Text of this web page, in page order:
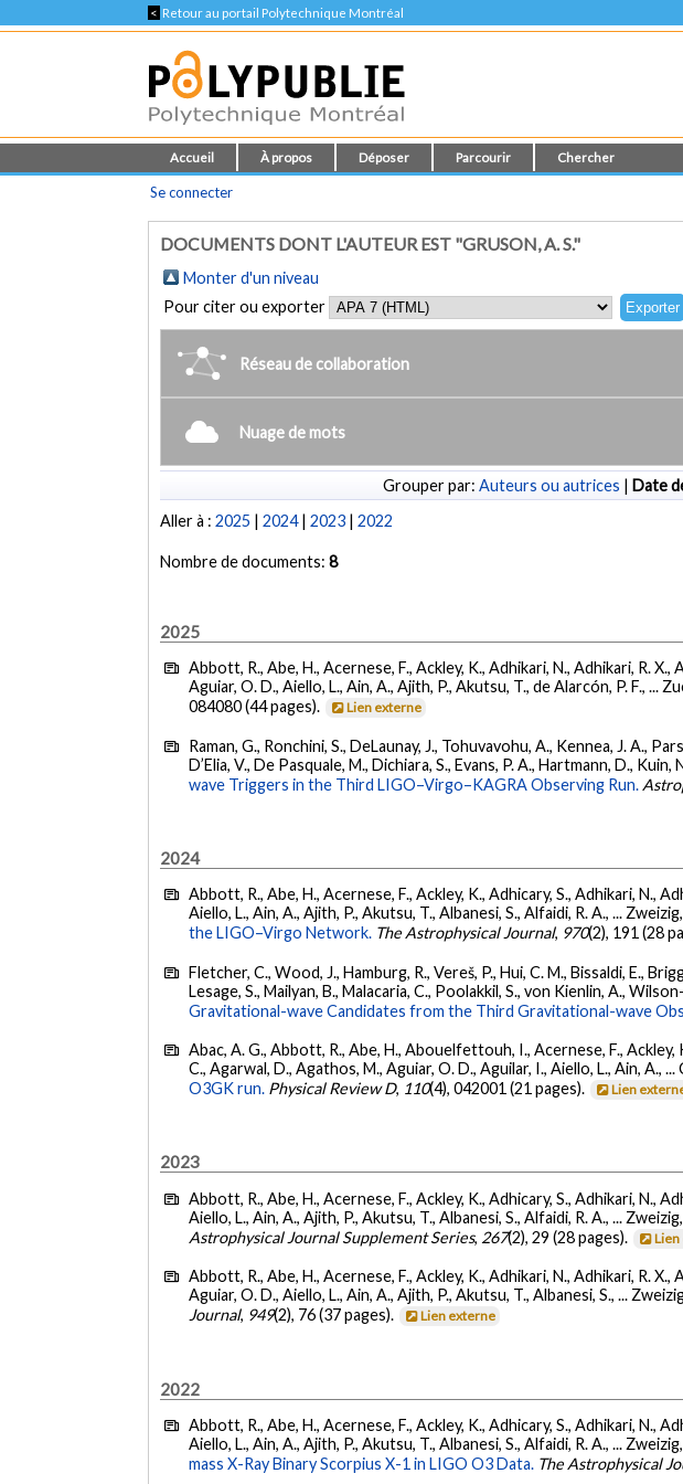
< Retour au portail Polytechnique Montréal
Accueil À propos Déposer Parcourir Chercher
Se connecter
DOCUMENTS DONT L'AUTEUR EST "GRUSON, A. S."
Monter d'un niveau
Pour citer ou exporter
Réseau de collaboration
Nuage de mots
Grouper par: Auteurs ou autrices | Date
Aller à :2025 |2024|2023 |2022
Nombre de documents:8
2025
Abbott, R., Abe, H., Acernese, F., Ackley, K., Adhikari, N., Adhikari, R.
Aguiar, O. D., Aiello, L., Ain, A., Ajith, P., Akutsu, T., de Alarcón, P. F., ...
084080 (44 pages).
Lien externe
Raman, G., Ronchini, S., DeLaunay, J., Tohuvavohu, A., Kennea, J. A.,
D’Elia, V., De Pasquale, M., Dichiara, S., Evans, P. A., Hartmann, D.,
wave Triggers in the Third LIGO–Virgo–KAGRA Observing Run.
2024
Abbott, R., Abe, H., Acernese, F., Ackley, K., Adhicary, S., Adhikari, N.,
Aiello, L., Ain, A., Ajith, P., Akutsu, T., Albanesi, S., Alfaidi, R. A., ...
the LIGO–Virgo Network. The Astrophysical Journal, 970(2), 191 (28
Fletcher, C., Wood, J., Hamburg, R., Vereš, P., Hui, C. M., Bissaldi, E.,
Lesage, S., Mailyan, B., Malacaria, C., Poolakkil, S., von Kienlin, A.,
Gravitational-wave Candidates from the Third Gravitational-wave
Abac, A. G., Abbott, R., Abe, H., Abouelfettouh, I., Acernese, F., Ackley,
C., Agarwal, D., Agathos, M., Aguiar, O. D., Aguilar, I., Aiello, L., Ain, A.,
O3GK run. Physical Review D, 110(4), 042001 (21 pages). Lien
2023
Abbott, R., Abe, H., Acernese, F., Ackley, K., Adhicary, S., Adhikari, N.,
Aiello, L., Ain, A., Ajith, P., Akutsu, T., Albanesi, S., Alfaidi, R. A., ...
Astrophysical Journal Supplement Series, 267(2), 29 (28 pages).
Abbott, R., Abe, H., Acernese, F., Ackley, K., Adhikari, N., Adhikari, R.
Aguiar, O. D., Aiello, L., Ain, A., Ajith, P., Akutsu, T., Albanesi, S., ...
Journal, 949(2), 76 (37 pages). Lien externe
2022
Abbott, R., Abe, H., Acernese, F., Ackley, K., Adhicary, S., Adhikari, N.,
Aiello, L., Ain, A., Ajith, P., Akutsu, T., Albanesi, S., Alfaidi, R. A., ...
mass X-Ray Binary Scorpius X-1 in LIGO O3 Data. The Astrophysical